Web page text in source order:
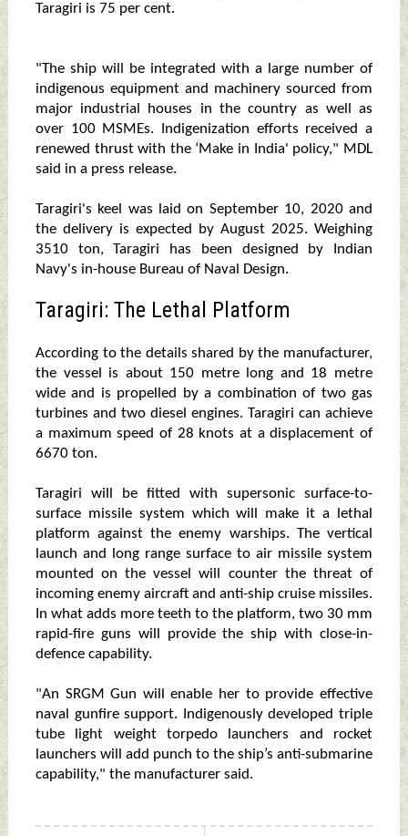
Taragiri is 75 per cent.
"The ship will be integrated with a large number of
indigenous equipment and machinery sourced from
major industrial houses in the country as well as
over 100 MSMEs. Indigenization efforts received a
renewed thrust with the ‘Make in India' policy," MDL
said in a press release.
Taragiri's keel was laid on September 10, 2020 and
the delivery is expected by August 2025. Weighing
3510 ton, Taragiri has been designed by Indian
Navy's in-house Bureau of Naval Design.
Taragiri: The Lethal Platform
According to the details shared by the manufacturer,
the vessel is about 150 metre long and 18 metre
wide and is propelled by a combination of two gas
turbines and two diesel engines. Taragiri can achieve
a maximum speed of 28 knots at a displacement of
6670 ton.
Taragiri will be fitted with supersonic surface-to-
surface missile system which will make it a lethal
platform against the enemy warships. The vertical
launch and long range surface to air missile system
mounted on the vessel will counter the threat of
incoming enemy aircraft and anti-ship cruise missiles.
In what adds more teeth to the platform, two 30 mm
rapid-fire guns will provide the ship with close-in-
defence capability.
"An SRGM Gun will enable her to provide effective
naval gunfire support. Indigenously developed triple
tube light weight torpedo launchers and rocket
launchers will add punch to the ship’s anti-submarine
capability," the manufacturer said.